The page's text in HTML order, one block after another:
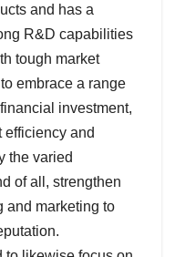
and has a
R&D capabilities
tough market
embrace a range
investment,
and
the varied
of all, strengthen
and marketing to